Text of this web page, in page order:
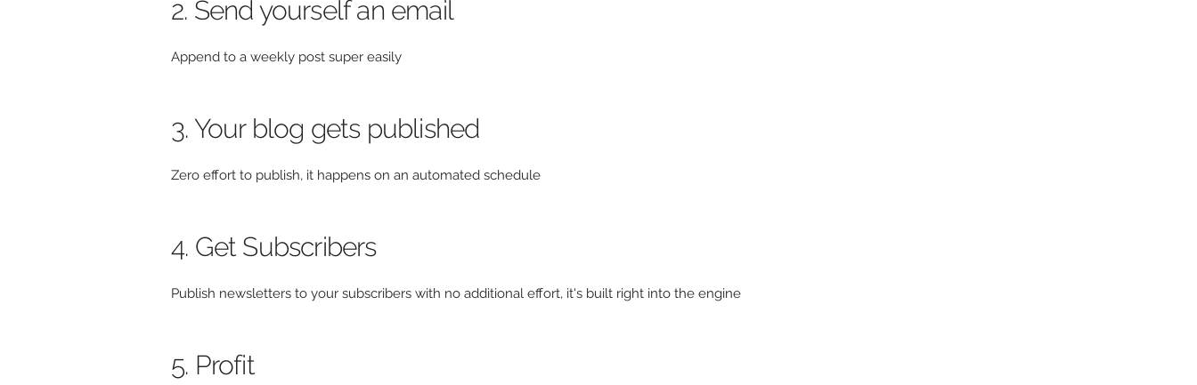
2. Send yourself an email
Append to a weekly post super easily
3. Your blog gets published
Zero effort to publish, it happens on an automated schedule
4. Get Subscribers
Publish newsletters to your subscribers with no additional effort, it's built right into the engine
5. Profit